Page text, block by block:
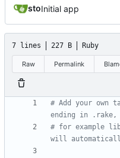
stoInitial app
7 lines 227 B Ruby
Raw Permalink
# Add your
ending in .rake,
# for example
will